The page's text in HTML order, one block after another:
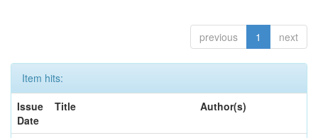
previous 1 next
Item hits:
Issue
Date
Title Author(s)